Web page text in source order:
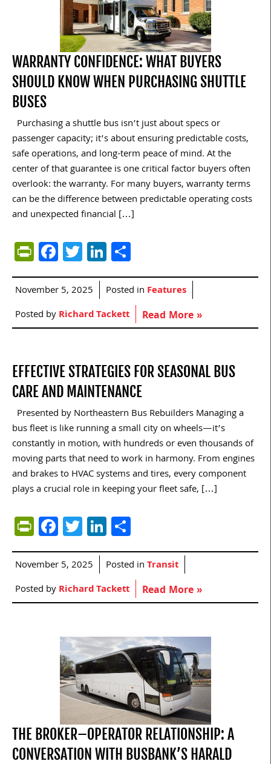
WARRANTY CONFIDENCE: WHAT BUYERS
SHOULD KNOW WHEN PURCHASING SHUTTLE
BUSES
Purchasing a shuttle bus isn’t just about specs or
passenger capacity; it’s about ensuring predictable costs,
safe operations, and long-term peace of mind. At the
center of that guarantee is one critical factor buyers often
overlook: the warranty. For many buyers, warranty terms
can be the difference between predictable operating costs
and unexpected financial […]
PrintFriendly
Facebook
TwitterLinkedIn
November 5, 2025 Posted in Features
Posted byRichard Tackett Read More »
EFFECTIVE STRATEGIES FOR SEASONAL BUS
CARE AND MAINTENANCE
Presented by Northeastern Bus Rebuilders Managing a
bus fleet is like running a small city on wheels—it’s
constantly in motion, with hundreds or even thousands of
moving parts that need to work in harmony. From engines
and brakes to HVAC systems and tires, every component
plays a crucial role in keeping your fleet safe, […]
PrintFriendly
Facebook
TwitterLinkedIn
November 5, 2025 Posted inTransit
Posted byRichard Tackett Read More »
THE BROKER–OPERATOR RELATIONSHIP: A
CONVERSATION WITH BUSBANK’S HARALD